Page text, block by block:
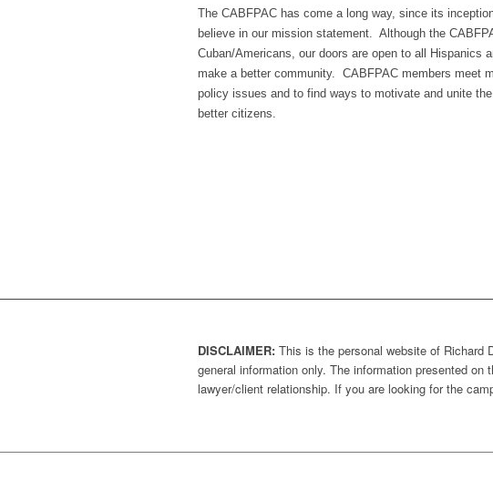
The CABFPAC has come a long way, since its
believe in our mission statement. Although the
Cuban/Americans, our doors are open to all Hispanics
make a better community. CABFPAC members meet
policy issues and to find ways to motivate and unite
better citizens.
DISCLAIMER: This is the personal website of Richard
general information only. The information presented
lawyer/client relationship. If you are looking for the